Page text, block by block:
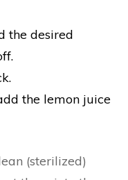
the desired
the lemon juice
(sterilized)